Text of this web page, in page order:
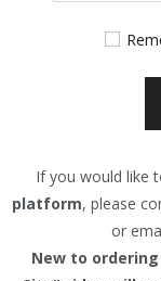
If you would like
platform, please
or
New to ordering